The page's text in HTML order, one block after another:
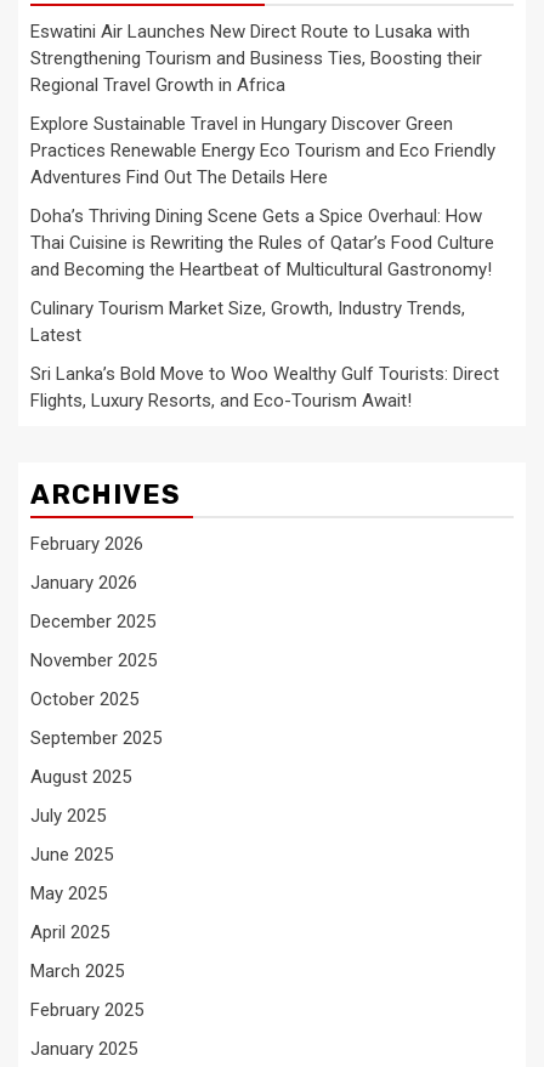
Eswatini Air Launches New Direct Route to Lusaka with
Strengthening Tourism and Business Ties, Boosting their
Regional Travel Growth in Africa
Explore Sustainable Travel in Hungary Discover Green
Practices Renewable Energy Eco Tourism and Eco Friendly
Adventures Find Out The Details Here
Doha’s Thriving Dining Scene Gets a Spice Overhaul: How
Thai Cuisine is Rewriting the Rules of Qatar’s Food Culture
and Becoming the Heartbeat of Multicultural Gastronomy!
Culinary Tourism Market Size, Growth, Industry Trends,
Latest
Sri Lanka’s Bold Move to Woo Wealthy Gulf Tourists: Direct
Flights, Luxury Resorts, and Eco-Tourism Await!
ARCHIVES
February 2026
January 2026
December 2025
November 2025
October 2025
September 2025
August 2025
July 2025
June 2025
May 2025
April 2025
March 2025
February 2025
January 2025